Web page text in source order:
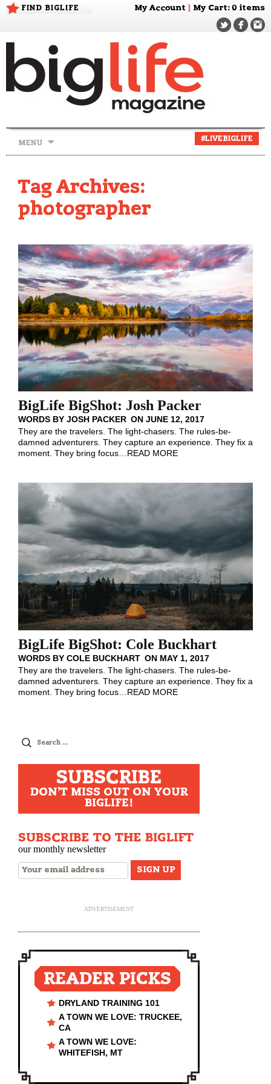
FIND BIGLIFE My Account My Cart: 0 items
MENU
#LIVEBIGLIFE
Tag Archives:
photographer
BigLife BigShot: Josh Packer
WORDS BY JOSH PACKER ON JUNE 12, 2017
They are the travelers. The light-chasers. The rules-be-
damned adventurers. They capture an experience. They fix a
moment. They bring focus…READ MORE
BigLife BigShot: Cole Buckhart
WORDS BY COLE BUCKHART ON MAY 1, 2017
They are the travelers. The light-chasers. The rules-be-
damned adventurers. They capture an experience. They fix a
moment. They bring focus
READ MORE
Search
for:
SUBSCRIBE
DON'T MISS OUT ON YOUR
BIGLIFE!
SUBSCRIBE TO THE BIGLIFT
our monthly newsletter
ADVERTISEMENT
READER PICKS
DRYLAND TRAINING 101
A TOWN WE LOVE: TRUCKEE,
CA
A TOWN WE LOVE:
WHITEFISH, MT